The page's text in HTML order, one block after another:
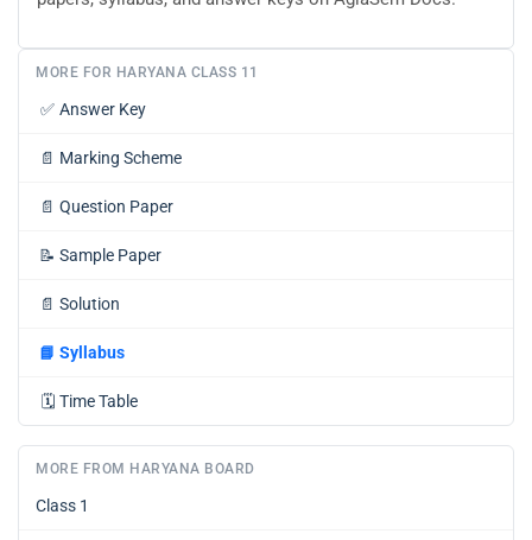
MORE FOR HARYANA CLASS 11
✅ Answer Key
📄 Marking Scheme
📄 Question Paper
📝 Sample Paper
📄 Solution
📘 Syllabus
🗓️ Time Table
MORE FROM HARYANA BOARD
Class 1